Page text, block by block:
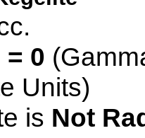
= 0
Units)
is Not